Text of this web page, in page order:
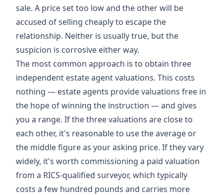
sale. A price set too low and the other will be
accused of selling cheaply to escape the
relationship. Neither is usually true, but the
suspicion is corrosive either way.
The most common approach is to obtain three
independent estate agent valuations. This costs
nothing — estate agents provide valuations free in
the hope of winning the instruction — and gives
you a range. If the three valuations are close to
each other, it's reasonable to use the average or
the middle figure as your asking price. If they vary
widely, it's worth commissioning a paid valuation
from a RICS-qualified surveyor, which typically
costs a few hundred pounds and carries more